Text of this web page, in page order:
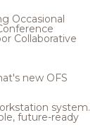
Occasional
Collaborative
new OFS
system.
future-ready